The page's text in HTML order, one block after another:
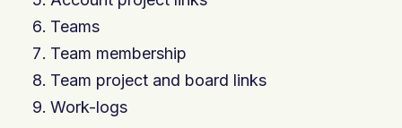
Teams
Team membership
Team project and board links
Work-logs